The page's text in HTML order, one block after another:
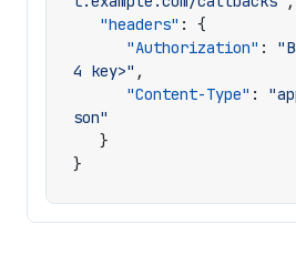
"headers" :
{
"Authorization" :
4 key>" ,
"Content-Type" :
son"
}
}